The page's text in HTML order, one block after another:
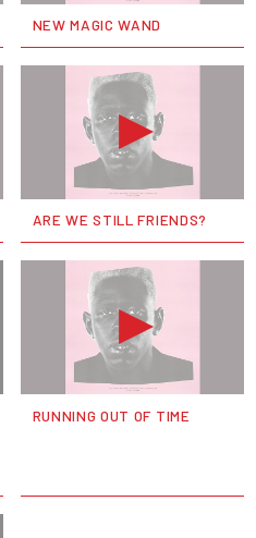
NEW MAGIC WAND
ARE WE STILL FRIENDS?
RUNNING OUT OF TIME